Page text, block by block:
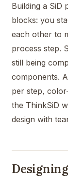
Building a SiD
blocks: you
each other to
process step.
still being
components.
per step,
the ThinkSiD
design with